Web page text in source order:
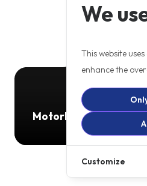
Motorbikes 4 All
We
This website
enhance the
Customize